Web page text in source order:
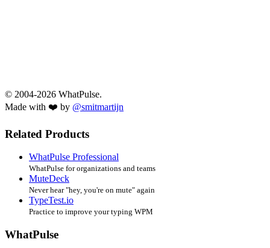
© 2004-2026 WhatPulse.
Made with ❤️ by @smitmartijn
Related Products
WhatPulse Professional
WhatPulse for organizations and teams
MuteDeck
Never hear "hey, you're on mute" again
TypeTest.io
Practice to improve your typing WPM
WhatPulse